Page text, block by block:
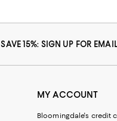
SAVE 15%: SIGN UP FOR
MY ACCOUNT
Bloomingdale's credit